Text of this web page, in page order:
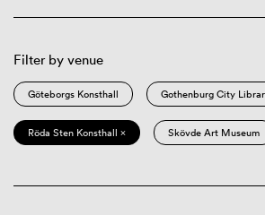
Filter by venue
Göteborgs Konsthall Gothenburg City
Röda Sten Konsthall × Skövde Art Museum